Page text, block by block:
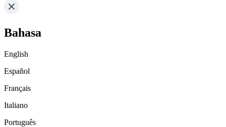
Bahasa
English
Español
Français
Italiano
Português